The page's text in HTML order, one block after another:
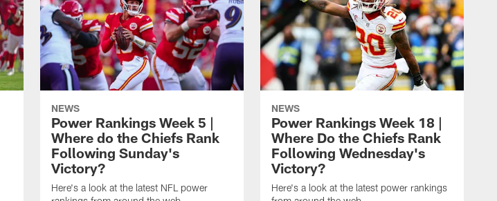
NEWS
Power Rankings Week 5 |
Where do the Chiefs Rank
Following Sunday's
Victory?
Here's a look at the latest NFL power
NEWS
Power Rankings Week 18 |
Where Do the Chiefs Rank
Following Wednesday's
Victory?
Here's a look at the latest power rankings